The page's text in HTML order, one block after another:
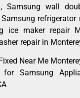
Samsung wall
refrigerator
ice maker repair
repair in
Near Me
for Samsung